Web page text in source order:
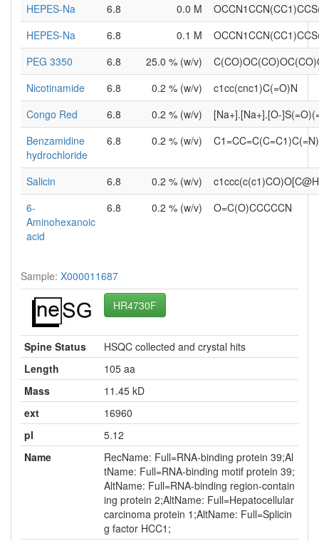
HEPES-Na
6.8 0.0 M
HEPES-Na
6.8 0.1 M
PEG 3350
6.8 25.0 % (w/v)
Nicotinamide
6.8 0.2 % (w/v)
c1cc(cnc1)C(=O)N
Congo Red
6.8 0.2 % (w/v)
[Na+].[Na+].[O-
Benzamidine
hydrochloride
6.8 0.2 % (w/v)
Salicin 6.8 0.2 % (w/v)
6-
Aminohexanoic
acid
6.8 0.2 % (w/v) O=C(O)CCCCCN
Sample: X000011687
HR4730F
Spine Status
HSQC collected and crystal hits
Length
105 aa
Mass
11.45 kD
ext
16960
pI
5.12
Name
RecName: Full=RNA-binding protein 39;Al
tName: Full=RNA-binding motif protein 39;
AltName: Full=RNA-binding region-contain
ing protein 2;AltName: Full=Hepatocellular
carcinoma protein 1;AltName: Full=Splicin
g factor HCC1;